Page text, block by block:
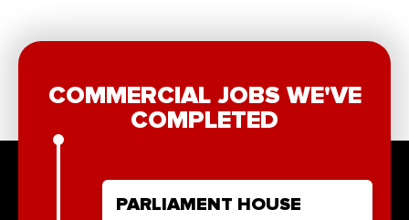
COMMERCIAL JOBS WE'VE
COMPLETED
PARLIAMENT HOUSE